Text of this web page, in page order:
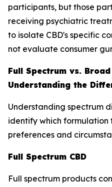
participants, but those
receiving psychiatric
to isolate CBD's specific
not evaluate consumer
Full Spectrum vs.
Understanding the
Understanding spectrum
identify which formulation
preferences and
Full Spectrum CBD
Full spectrum products